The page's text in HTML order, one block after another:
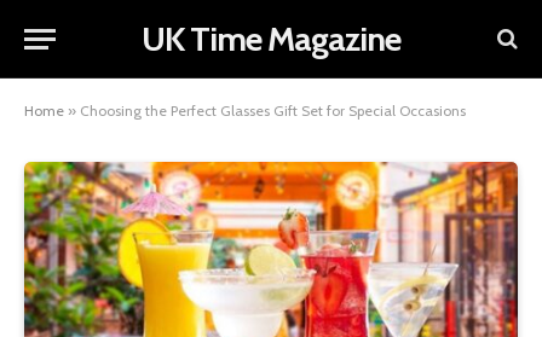
UK Time Magazine
Home » Choosing the Perfect Glasses Gift Set for Special Occasions